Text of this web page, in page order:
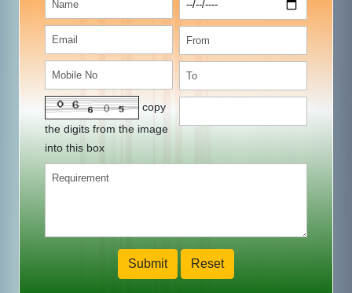
copy
the digits from the image
into this box